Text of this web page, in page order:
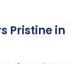
Pristine in